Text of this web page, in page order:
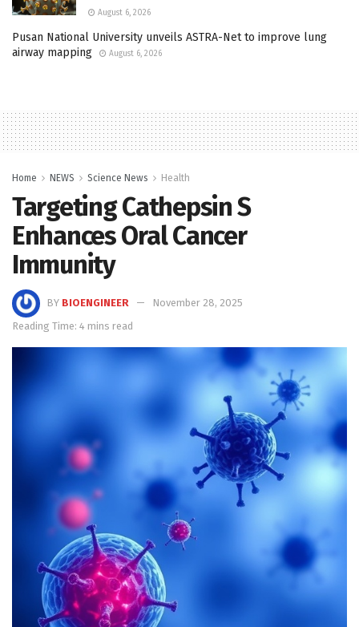
August 6, 2026
Pusan National University unveils ASTRA-Net to improve lung
airway mapping
August 6, 2026
Home NEWS Science News Health
Targeting Cathepsin S
Enhances Oral Cancer
Immunity
BY BIOENGINEER
November 28, 2025
Reading Time: 4 mins read